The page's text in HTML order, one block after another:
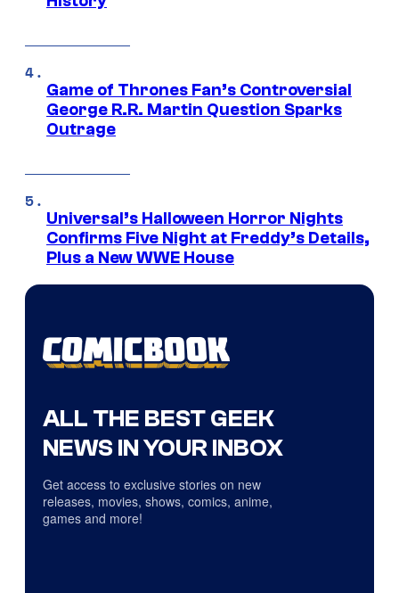
Game of Thrones Fan’s Controversial
George R.R. Martin Question Sparks
Outrage
Universal’s Halloween Horror Nights
Confirms Five Night at Freddy’s Details,
Plus a New WWE House
ALL THE BEST GEEK
NEWS IN YOUR INBOX
Get access to exclusive stories on new
releases, movies, shows, comics, anime,
games and more!